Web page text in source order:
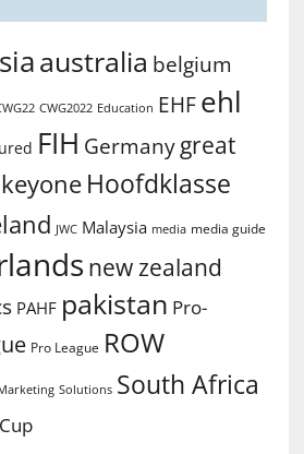
australia belgium
CWG2022 Education EHF ehl
FIH Germany great
Hoofdklasse
JWC Malaysia media media guide
new zealand
PAHF pakistan Pro-
Pro League ROW
Solutions South Africa